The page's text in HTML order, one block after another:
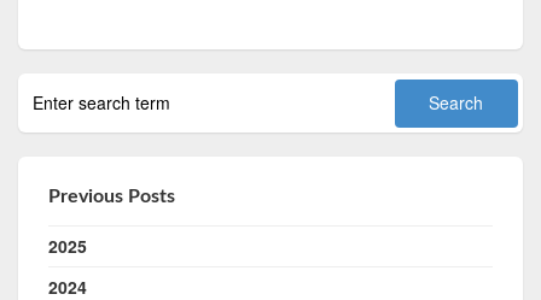
Previous Posts
2025
2024